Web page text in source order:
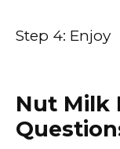
Step 4: Enjoy
Nut Milk